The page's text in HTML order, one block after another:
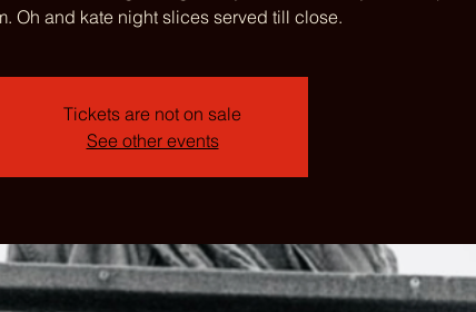
Oh and kate night slices served till close.
Tickets are not on sale
See other events